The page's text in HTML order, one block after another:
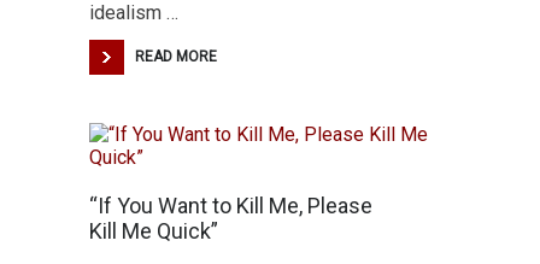
idealism …
READ MORE
“If You Want to Kill Me, Please
Kill Me Quick”